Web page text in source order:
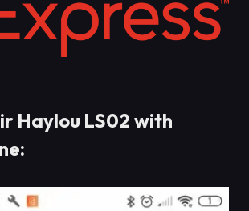
Haylou LS02 with